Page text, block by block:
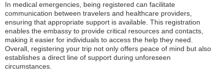
In medical emergencies, being registered can facilitate
communication between travelers and healthcare providers,
ensuring that appropriate support is available. This registration
enables the embassy to provide critical resources and contacts,
making it easier for individuals to access the help they need.
Overall, registering your trip not only offers peace of mind but also
establishes a direct line of support during unforeseen
circumstances.